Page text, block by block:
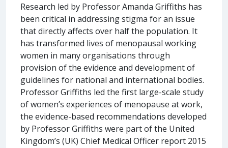
Research led by Professor Amanda Griffiths has
been critical in addressing stigma for an issue
that directly affects over half the population. It
has transformed lives of menopausal working
women in many organisations through
provision of the evidence and development of
guidelines for national and international bodies.
Professor Griffiths led the first large-scale study
of women’s experiences of menopause at work,
the evidence-based recommendations developed
by Professor Griffiths were part of the United
Kingdom’s (UK) Chief Medical Officer report 2015